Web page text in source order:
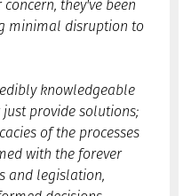
they've been
minimal disruption to
knowledgeable
provide solutions;
of the processes
with the forever
and legislation,